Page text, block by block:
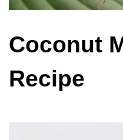
Coconut
Recipe